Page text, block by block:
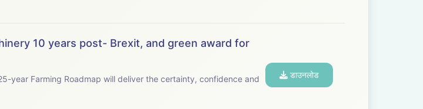
10 years post- Brexit, and green award for
year Farming Roadmap will deliver the certainty, confidence and
डाउनलोड